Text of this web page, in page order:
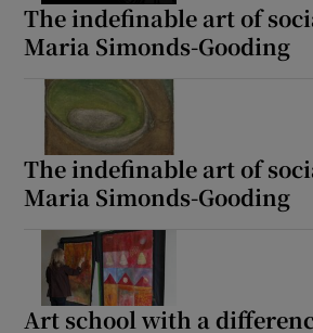
The indefinable art of
Maria Simonds-Gooding
The indefinable art of
Maria Simonds-Gooding
Art school with a